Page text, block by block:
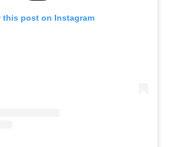
this post on Instagram